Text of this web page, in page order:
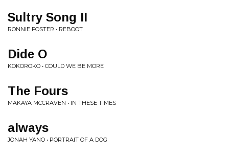
Sultry Song II
RONNIE FOSTER • REBOOT
Dide O
KOKOROKO • COULD WE BE MORE
The Fours
MAKAYA MCCRAVEN • IN THESE TIMES
always
JONAH YANO • PORTRAIT OF A DOG